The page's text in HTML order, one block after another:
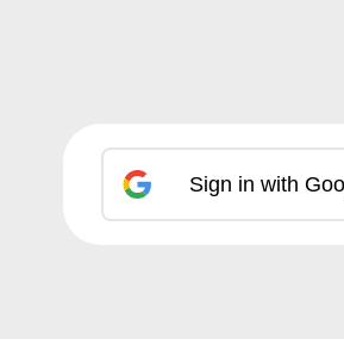
Sign in with